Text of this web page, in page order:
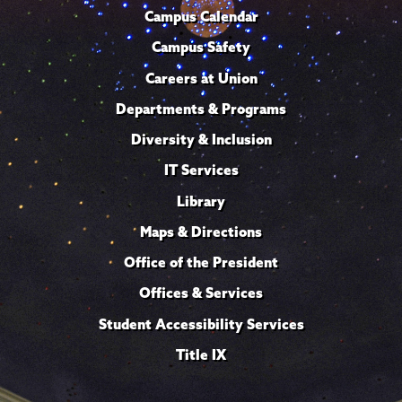
Campus Calendar
Campus Safety
Careers at Union
Departments & Programs
Diversity & Inclusion
IT Services
Library
Maps & Directions
Office of the President
Offices & Services
Student Accessibility Services
Title IX